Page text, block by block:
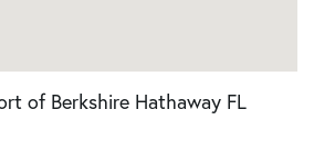
of Berkshire Hathaway FL